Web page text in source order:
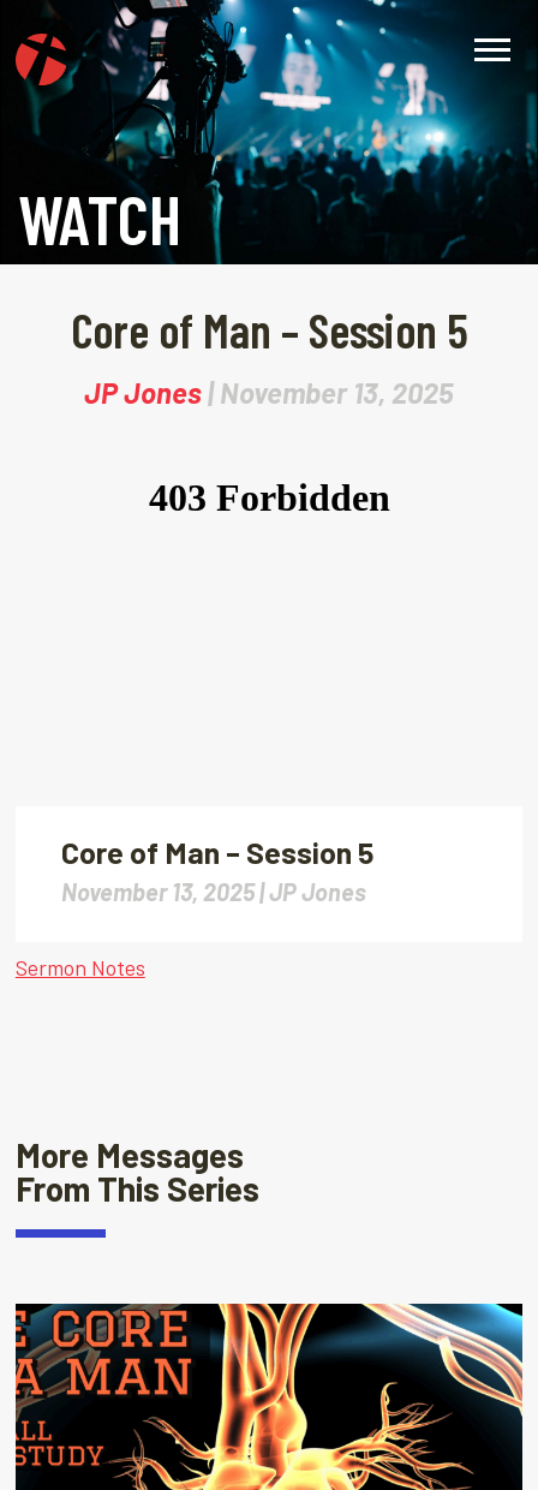
WATCH
Core of Man – Session 5
JP Jones | November 13, 2025
Core of Man – Session 5
November 13, 2025 |JP Jones
Sermon Notes
More Messages
From This Series